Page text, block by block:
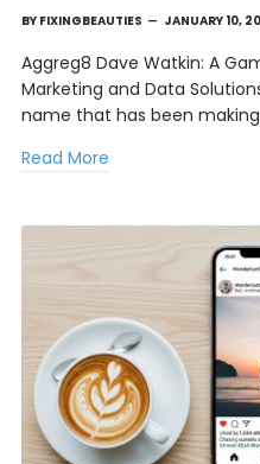
BY FIXINGBEAUTIES JANUARY 10,
Aggreg8 Dave Watkin: A
Marketing and Data
name that has been
Read More